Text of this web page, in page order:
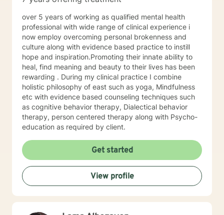
well. I will pull from whatever I can if I believe it will
trained in trauma-informed care and have a variety of
tools to draw on to help you meet your goals. Making
the choice to start therapy and begin working on
yourself is not an easy choice to make.
Congratulations on taking this first step! I look forward
to working with you.
over 5 years of working as qualified mental health
professional with wide range of clinical experience i
now employ overcoming personal brokenness and
culture along with evidence based practice to instill
hope and inspiration.Promoting their innate ability to
heal, find meaning and beauty to their lives has been
rewarding . During my clinical practice I combine
holistic philosophy of east such as yoga, Mindfulness
etc with evidence based counseling techniques such
as cognitive behavior therapy, Dialectical behavior
therapy, person centered therapy along with Psycho-
education as required by client.
Get started
View profile